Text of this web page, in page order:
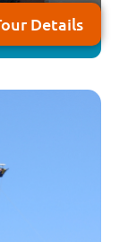
Details
in-
guide will